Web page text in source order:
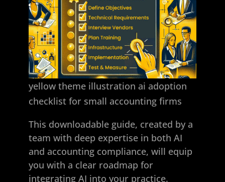
yellow theme illustration ai adoption
checklist for small accounting firms
This downloadable guide, created by a
team with deep expertise in both AI
and accounting compliance, will equip
you with a clear roadmap for
integrating AI into your practice.